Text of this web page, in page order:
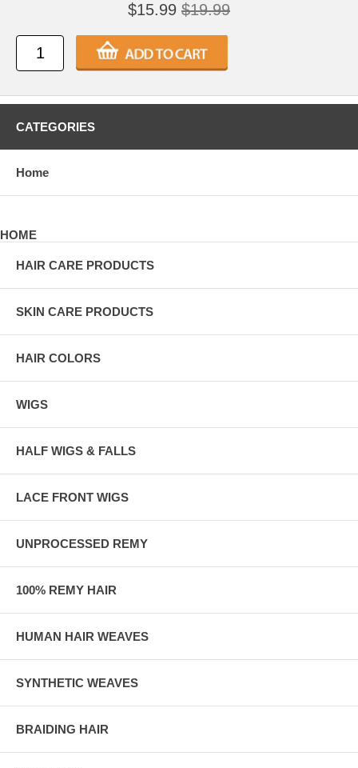
$15.99 $19.99
CATEGORIES
Home
HOME
HAIR CARE PRODUCTS
SKIN CARE PRODUCTS
HAIR COLORS
WIGS
HALF WIGS & FALLS
LACE FRONT WIGS
UNPROCESSED REMY
100% REMY HAIR
HUMAN HAIR WEAVES
SYNTHETIC WEAVES
BRAIDING HAIR